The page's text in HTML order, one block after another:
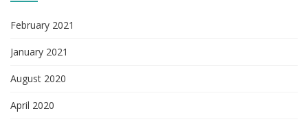
February 2021
January 2021
August 2020
April 2020